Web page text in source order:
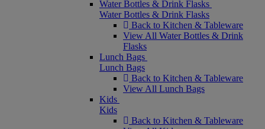
Water Bottles & Drink Flasks
Water Bottles & Drink Flasks
Back to Kitchen & Tableware
View All Water Bottles & Drink
Flasks
Lunch Bags
Lunch Bags
Back to Kitchen & Tableware
View All Lunch Bags
Kids
Kids
Back to Kitchen & Tableware